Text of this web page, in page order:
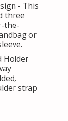
- This
three
the-
or
Holder
strap